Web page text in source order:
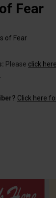
Fear
of Fear
Please click
Click here